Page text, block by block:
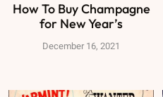
How To Buy Champagne
for New Year’s
December 16, 2021